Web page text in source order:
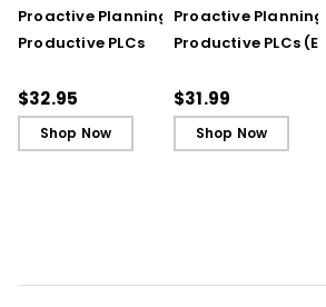
Proactive Planning for
Productive PLCs
$32.95
Shop Now
Proactive
Productive PLCs (E-
$31.99
Shop Now